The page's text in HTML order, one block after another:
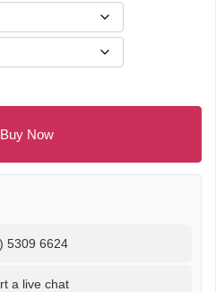
Now
6624
a live chat